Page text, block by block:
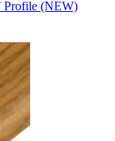
Profile (NEW)